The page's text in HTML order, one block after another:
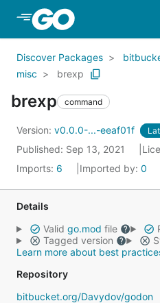
Skip to Main Content
Discover Packages
misc
brexp
brexp command
Version: v0.0.0-...-eeaf01f
Published: Sep 13, 2021
Imports: 6 Imported by: 0
Details
Valid go.mod file
Tagged version
Learn more about best
Repository
bitbucket.org/Davydov/godon